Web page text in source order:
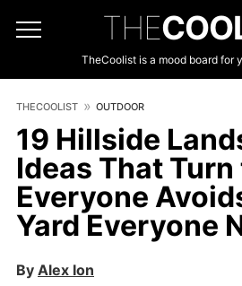
THE
TheCoolist is a mood board for
THECOOLIST OUTDOOR
19 Hillside
Ideas That
Everyone
Yard Everyone
By Alex Ion